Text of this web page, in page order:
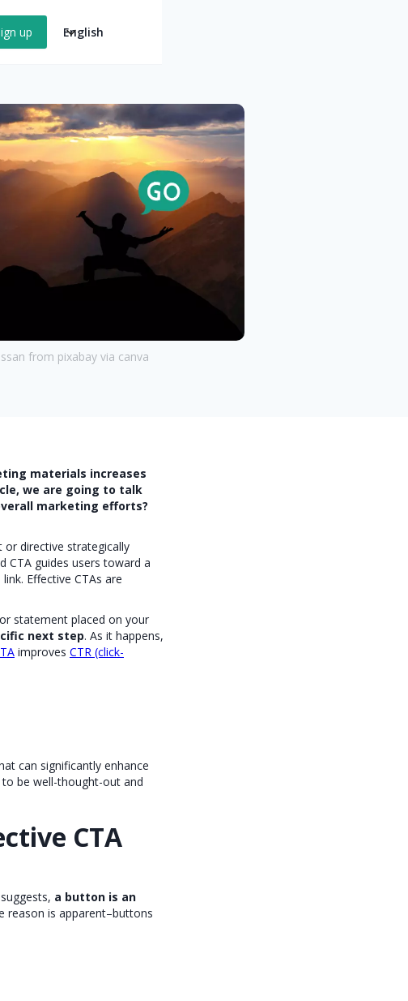
up English
from pixabay via canva
materials increases
we are going to talk
marketing efforts?
directive strategically
CTA guides users toward a
Effective CTAs are
statement placed on your
next step. As it happens,
improves CTR (click-
can significantly enhance
be well-thought-out and
CTA
a button is an
reason is apparent–buttons